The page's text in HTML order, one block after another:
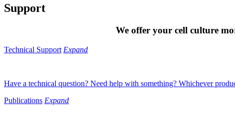
Support
We offer your cell culture
Technical Support Expand
Have a technical question? Need help with something? Whichever
Publications Expand